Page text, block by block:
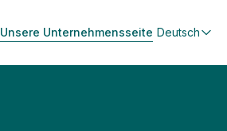
Unsere Unternehmensseite Deutsch